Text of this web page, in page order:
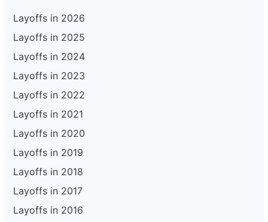
Layoffs in 2026
Layoffs in 2025
Layoffs in 2024
Layoffs in 2023
Layoffs in 2022
Layoffs in 2021
Layoffs in 2020
Layoffs in 2019
Layoffs in 2018
Layoffs in 2017
Layoffs in 2016